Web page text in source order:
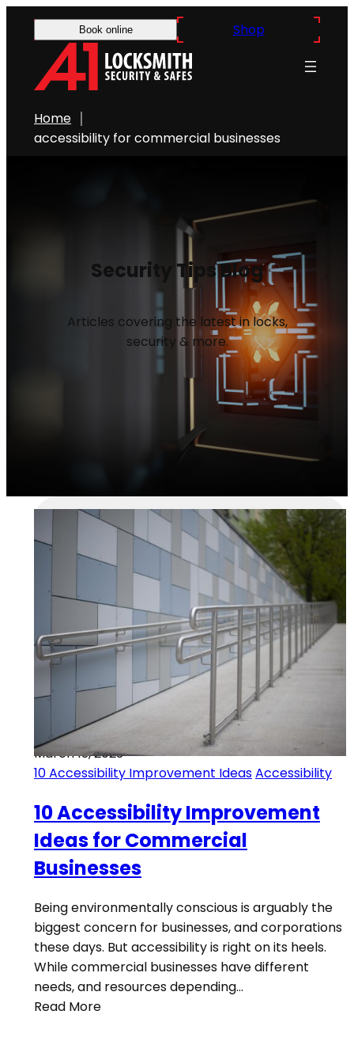
Book online Shop
Home
accessibility for commercial businesses
Security Tips Blog
Articles covering the latest in locks,
security & more.
March 13, 2023
10 Accessibility Improvement IdeasAccessibility
10 Accessibility Improvement
Ideas for Commercial
Businesses
Being environmentally conscious is arguably the
biggest concern for businesses, and corporations
these days. But accessibility is right on its heels.
While commercial businesses have different
needs, and resources depending…
Read More